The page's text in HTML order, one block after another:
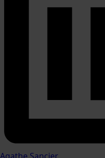
Agathe Sancier